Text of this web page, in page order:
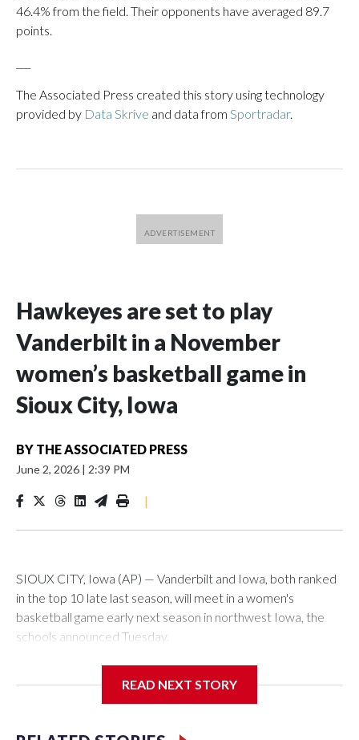
46.4% from the field. Their opponents have averaged 89.7
points.
The Associated Press created this story using technology
provided by Data Skrive and data from Sportradar.
Hawkeyes are set to play
Vanderbilt in a November
women’s basketball game in
Sioux City, Iowa
BY THE ASSOCIATED PRESS
June 2, 2026 | 2:39 PM
|
SIOUX CITY, Iowa (AP) — Vanderbilt and Iowa, both ranked
in the top 10 late last season, will meet in a women's
basketball game early next season in northwest Iowa, the
schools announced Tuesday.
Center, which is 290 miles from Carver-Hawkeye Arena in
READ NEXT STORY